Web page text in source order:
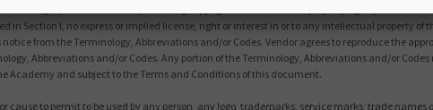
all right, title and interest, including copyright and intellectual property rights, in and to
in Section I, no express or implied license, right or interest in or to any intellectual property
from the Terminology, Abbreviations and/or Codes. Vendor agrees to reproduce the
Abbreviations and/or Codes. Any portion of the Terminology, Abbreviations and/or
Academy and subject to the Terms and Conditions of this document.
cause to permit to be used by any person, any logo, trademarks, service marks, trade